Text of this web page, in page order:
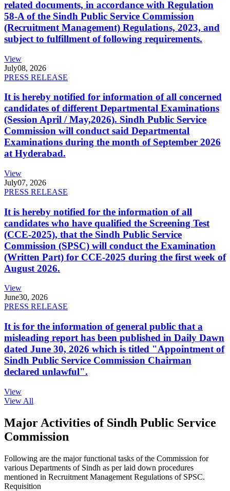
related documents, in accordance with Regulation
58-A of the Sindh Public Service Commission
(Recruitment Management) Regulations, 2023, and
subject to fulfillment of following requirements.
View
July08, 2026
PRESS RELEASE
It is hereby notified for information of all concerned
candidates of different Departmental Examinations
(Session April / May,2026). Sindh Public Service
Commission will conduct said Departmental
Examinations during the month of September 2026
at Hyderabad.
View
July07, 2026
PRESS RELEASE
It is hereby notified for the information of all
candidates who have qualified the Screening Test
(CCE-2025), that the Sindh Public Service
Commission (SPSC) will conduct the Examination
(Written Part) for CCE-2025 during the first week of
August 2026.
View
June30, 2026
PRESS RELEASE
It is for the information of general public that a
misleading report has been published in Daily Dawn
dated June 30, 2026 which is titled "Appointment of
Sindh Public Service Commission Chairman
declared unlawful".
View
View All
Major Activities of Sindh Public Service
Commission
Following are the major functional tasks of the Commission for
various Departments of Sindh as per laid down procedures
mentioned in Recruitment Management Regulations of SPSC.
Requisition